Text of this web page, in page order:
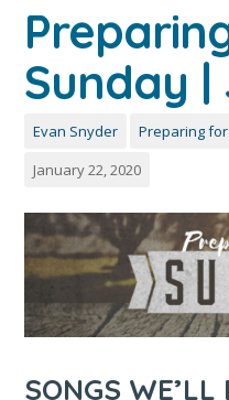
Sunday
Evan Snyder Preparing
January 22, 2020
SONGS WE’LL